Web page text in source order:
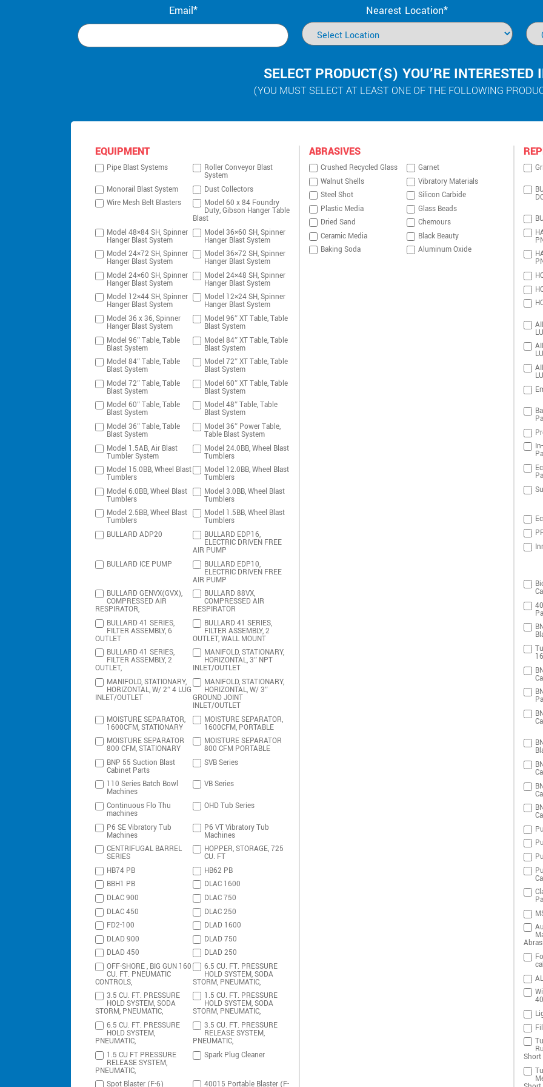
Email* Nearest Location*
SELECT PRODUCT(S) YOU’RE INTERESTED
(YOU MUST SELECT AT LEAST ONE OF THE FOLLOWING
EQUIPMENT
Pipe Blast Systems Roller Conveyor Blast
System
Monorail Blast System
Dust Collectors
Wire Mesh Belt Blasters
Model 60 x 84 Foundry
Duty, Gibson Hanger Table
Blast
Model 48×84 SH, Spinner
Hanger Blast System
Model 36×60 SH, Spinner
Hanger Blast System
Model 24×72 SH, Spinner
Hanger Blast System
Model 36×72 SH, Spinner
Hanger Blast System
Model 24×60 SH, Spinner
Hanger Blast System
Model 24×48 SH, Spinner
Hanger Blast System
Model 12×44 SH, Spinner
Hanger Blast System
Model 12×24 SH, Spinner
Hanger Blast System
Model 36 x 36, Spinner
Hanger Blast System
Model 96″ XT Table, Table
Blast System
Model 96″ Table, Table
Blast System
Model 84″ XT Table, Table
Blast System
Model 84″ Table, Table
Blast System
Model 72″ XT Table, Table
Blast System
Model 72″ Table, Table
Blast System
Model 60″ XT Table, Table
Blast System
Model 60″ Table, Table
Blast System
Model 48″ Table, Table
Blast System
Model 36″ Table, Table
Blast System
Model 36″ Power Table,
Table Blast System
Model 1.5AB, Air Blast
Tumbler System
Model 24.0BB, Wheel Blast
Tumblers
Model 15.0BB, Wheel Blast
Tumblers
Model 12.0BB, Wheel Blast
Tumblers
Model 6.0BB, Wheel Blast
Tumblers
Model 3.0BB, Wheel Blast
Tumblers
Model 2.5BB, Wheel Blast
Tumblers
Model 1.5BB, Wheel Blast
Tumblers
BULLARD ADP20
BULLARD EDP16,
ELECTRIC DRIVEN FREE
AIR PUMP
BULLARD ICE PUMP
BULLARD EDP10,
ELECTRIC DRIVEN FREE
AIR PUMP
BULLARD GENVX(GVX),
COMPRESSED AIR
RESPIRATOR,
BULLARD 88VX,
COMPRESSED AIR
RESPIRATOR
BULLARD 41 SERIES,
FILTER ASSEMBLY, 6
OUTLET
BULLARD 41 SERIES,
FILTER ASSEMBLY, 2
OUTLET, WALL MOUNT
BULLARD 41 SERIES,
FILTER ASSEMBLY, 2
OUTLET,
MANIFOLD, STATIONARY,
HORIZONTAL, 3″ NPT
INLET/OUTLET
MANIFOLD, STATIONARY,
HORIZONTAL, W/ 2″ 4 LUG
INLET/OUTLET
MANIFOLD, STATIONARY,
HORIZONTAL, W/ 3″
GROUND JOINT
INLET/OUTLET
MOISTURE SEPARATOR,
1600CFM, STATIONARY
MOISTURE SEPARATOR,
1600CFM, PORTABLE
MOISTURE SEPARATOR
800 CFM, STATIONARY
MOISTURE SEPARATOR
800 CFM PORTABLE
BNP 55 Suction Blast
Cabinet Parts
SVB Series
110 Series Batch Bowl
Machines
VB Series
Continuous Flo Thu
machines
OHD Tub Series
P6 SE Vibratory Tub
Machines
P6 VT Vibratory Tub
Machines
CENTRIFUGAL BARREL
SERIES
HOPPER, STORAGE, 725
CU. FT
HB74 PB
HB62 PB
BBH1 PB
DLAC 1600
DLAC 900
DLAC 750
DLAC 450
DLAC 250
FD2-100
DLAD 1600
DLAD 900
DLAD 750
DLAD 450
DLAD 250
OFF-SHORE , BIG GUN 160
CU. FT. PNEUMATIC
CONTROLS,
6.5 CU. FT. PRESSURE
HOLD SYSTEM, SODA
STORM, PNEUMATIC,
3.5 CU. FT. PRESSURE
HOLD SYSTEM, SODA
STORM, PNEUMATIC,
1.5 CU. FT. PRESSURE
HOLD SYSTEM, SODA
STORM, PNEUMATIC,
6.5 CU. FT. PRESSURE
HOLD SYSTEM,
PNEUMATIC,
3.5 CU. FT. PRESSURE
RELEASE SYSTEM,
PNEUMATIC,
1.5 CU FT PRESSURE
RELEASE SYSTEM,
PNEUMATIC,
Spark Plug Cleaner
Spot Blaster (F-6) 40015 Portable Blaster (F-
ABRASIVES
Crushed Recycled Glass
Garnet
Walnut Shells
Vibratory Materials
Steel Shot
Silicon Carbide
Plastic Media
Glass Beads
Dried Sand
Chemours
Ceramic Media
Black Beauty
Baking Soda
Aluminum Oxide
Short